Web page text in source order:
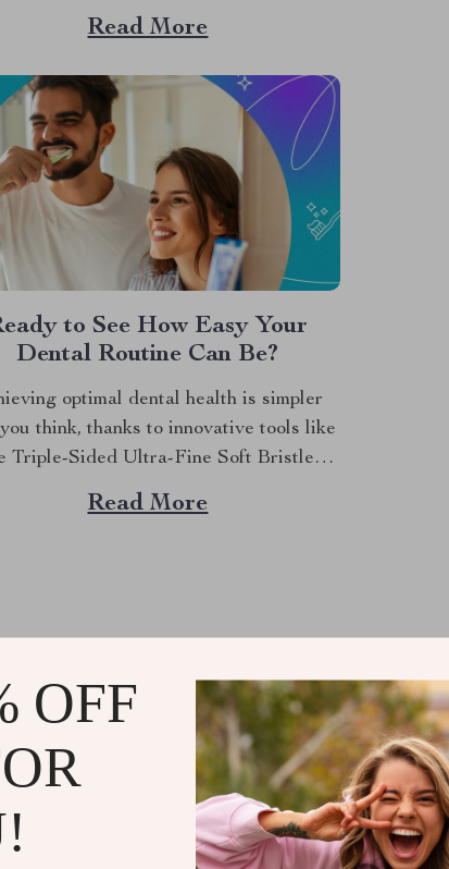
leashes, treats, waste bags, and
essentials. Enter the dog walking waist
game-changer for every pet owner.
innovative solution keeps everything you
need within reach, making...
Read More
to See How Easy Your
Dental Routine Can Be?
optimal dental health is simpler
think, thanks to innovative tools like
Triple-Sided Ultra-Fine Soft Bristle
This toothbrush is designed to
superior cleaning while ensuring
Read More
OFF